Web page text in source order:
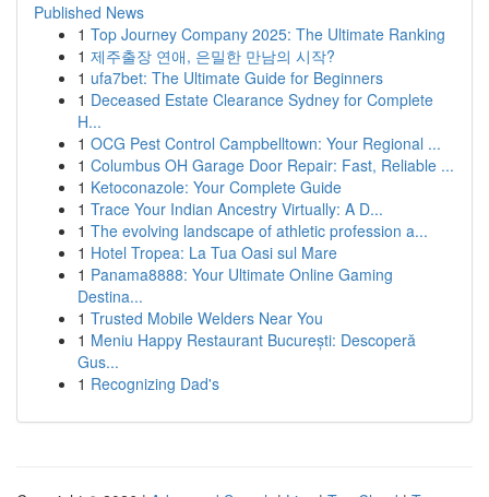
Published News
1 Top Journey Company 2025: The Ultimate Ranking
1 제주출장 연애, 은밀한 만남의 시작?
1 ufa7bet: The Ultimate Guide for Beginners
1 Deceased Estate Clearance Sydney for Complete
H...
1 OCG Pest Control Campbelltown: Your Regional ...
1 Columbus OH Garage Door Repair: Fast, Reliable ...
1 Ketoconazole: Your Complete Guide
1 Trace Your Indian Ancestry Virtually: A D...
1 The evolving landscape of athletic profession a...
1 Hotel Tropea: La Tua Oasi sul Mare
1 Panama8888: Your Ultimate Online Gaming
Destina...
1 Trusted Mobile Welders Near You
1 Meniu Happy Restaurant București: Descoperă
Gus...
1 Recognizing Dad's